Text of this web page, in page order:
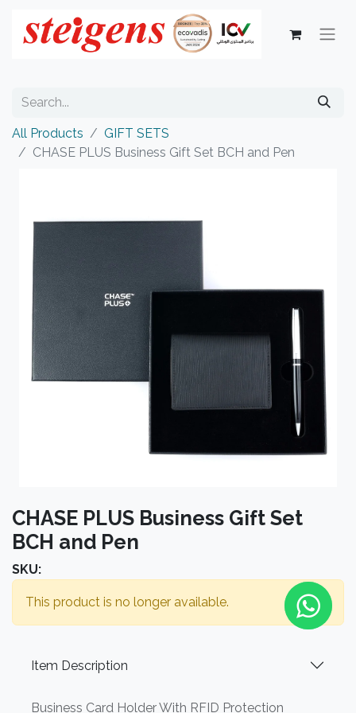
All Products
GIFT SETS
CHASE PLUS Business Gift Set BCH and Pen
CHASE PLUS Business Gift Set
BCH and Pen
SKU:
This product is no longer available.
Item Description
Business Card Holder With RFID Protection